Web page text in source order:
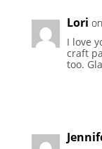
Lori
I love
craft
too.